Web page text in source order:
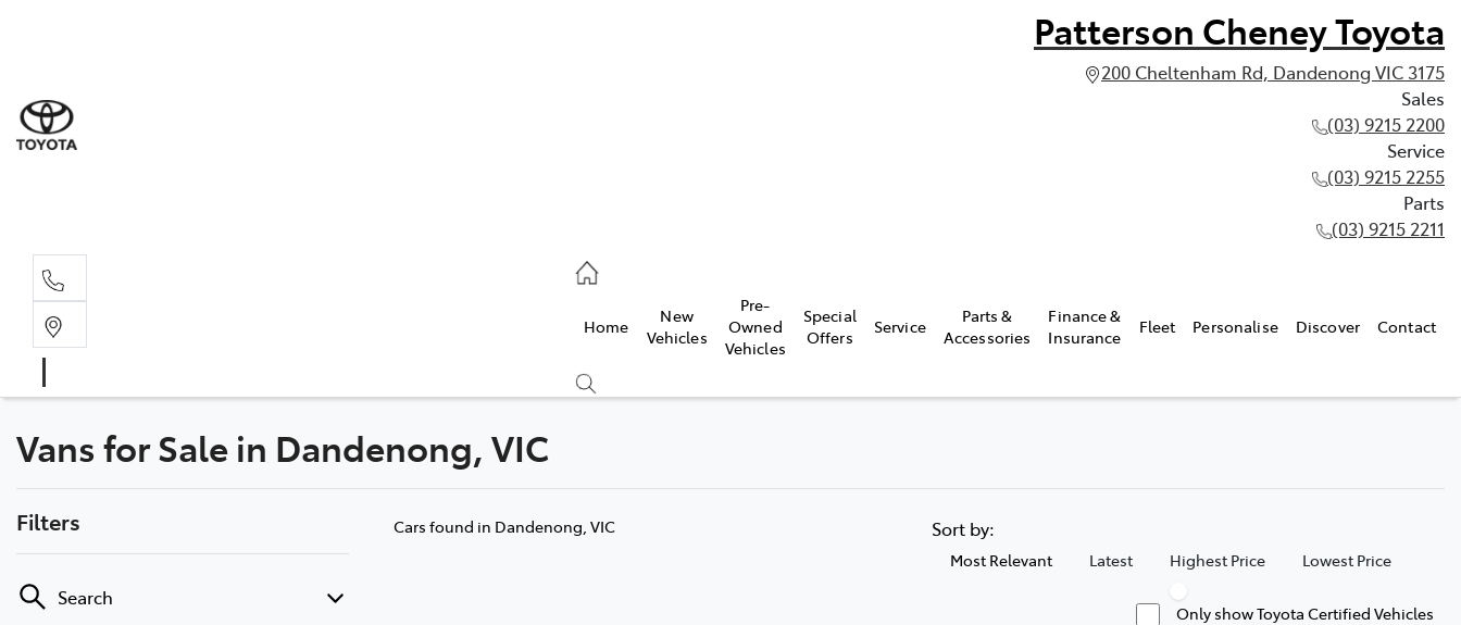
Patterson Cheney Toyota
200 Cheltenham Rd, Dandenong VIC 3175
Sales
(03) 9215 2200
Service
(03) 9215 2255
Parts
(03) 9215 2211
Home
New
Vehicles
Pre-
Owned
Vehicles
Special
Offers
Service
Parts &
Accessories
Finance &
Insurance
Fleet Personalise Discover Contact
Vans for Sale in Dandenong, VIC
Filters
Search
Cars found in Dandenong, VIC Sort by:
Most Relevant Latest Highest Price Lowest Price
Only show Toyota Certified Vehicles